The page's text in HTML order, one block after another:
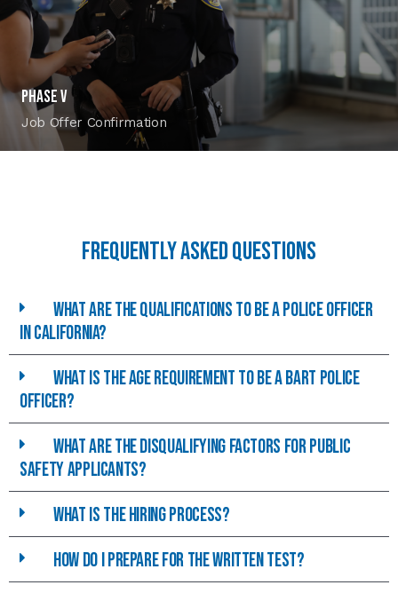
PHASE V
Job Offer Confirmation
Frequently asked Questions
What are the qualifications to be a police officer
in california?
What is the age requirement to be a BART police
officer?
What are the disqualifying Factors for Public
Safety Applicants?
What is the hiring process?
How do I prepare for the written test?